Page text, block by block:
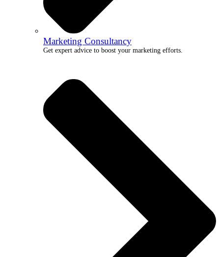
Marketing Consultancy
Get expert advice to boost your marketing efforts.